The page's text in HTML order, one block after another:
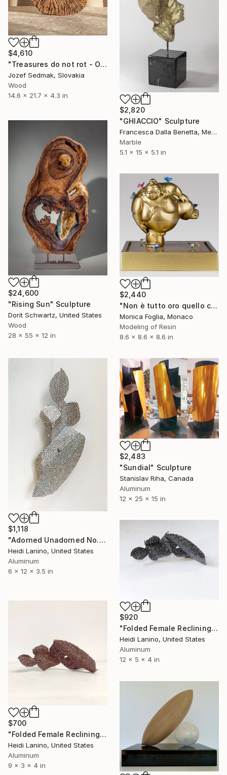
$4,610
"Treasures do not rot - Oak sculpture with the mineral" Sculpture
Jozef Sedmak, Slovakia
Wood
14.6 x 21.7 x 4.3 in
$2,820
"GHIACCIO" Sculpture
Francesca Dalla Benetta, Mexico
Marble
5.1 x 15 x 5.1 in
$24,600
"Rising Sun" Sculpture
Dorit Schwartz, United States
Wood
28 x 55 x 12 in
$2,440
"Non è tutto oro quello che luccica" Sculpture
Monica Foglia, Monaco
Modeling of Resin
8.6 x 8.6 x 8.6 in
$1,118
"Adorned Unadorned No. 3" Sculpture
Heidi Lanino, United States
Aluminum
6 x 12 x 3.5 in
$2,483
"Sundial" Sculpture
Stanislav Riha, Canada
Aluminum
12 x 25 x 15 in
$920
"Folded Female Reclining No.1; Adorned, Unadorned" Sculpture
Heidi Lanino, United States
Aluminum
12 x 5 x 4 in
$700
"Folded Female Reclining No.1; Bronze" Sculpture
Heidi Lanino, United States
Aluminum
9 x 3 x 4 in